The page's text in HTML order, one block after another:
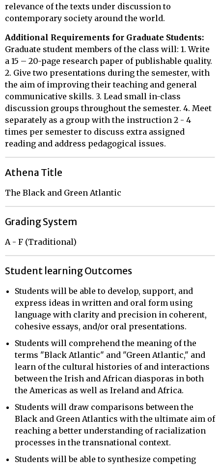
relevance of the texts under discussion to
contemporary society around the world.
Additional Requirements for Graduate Students:
Graduate student members of the class will: 1. Write
a 15 – 20-page research paper of publishable quality.
2. Give two presentations during the semester, with
the aim of improving their teaching and general
communicative skills. 3. Lead small in-class
discussion groups throughout the semester. 4. Meet
separately as a group with the instruction 2 - 4
times per semester to discuss extra assigned
reading and address pedagogical issues.
Athena Title
The Black and Green Atlantic
Grading System
A - F (Traditional)
Student learning Outcomes
Students will be able to develop, support, and
express ideas in written and oral form using
language with clarity and precision in coherent,
cohesive essays, and/or oral presentations.
Students will comprehend the meaning of the
terms "Black Atlantic" and "Green Atlantic," and
learn of the cultural histories of and interactions
between the Irish and African diasporas in both
the Americas as well as Ireland and Africa.
Students will draw comparisons between the
Black and Green Atlantics with the ultimate aim of
reaching a better understanding of racialization
processes in the transnational context.
Students will be able to synthesize competing